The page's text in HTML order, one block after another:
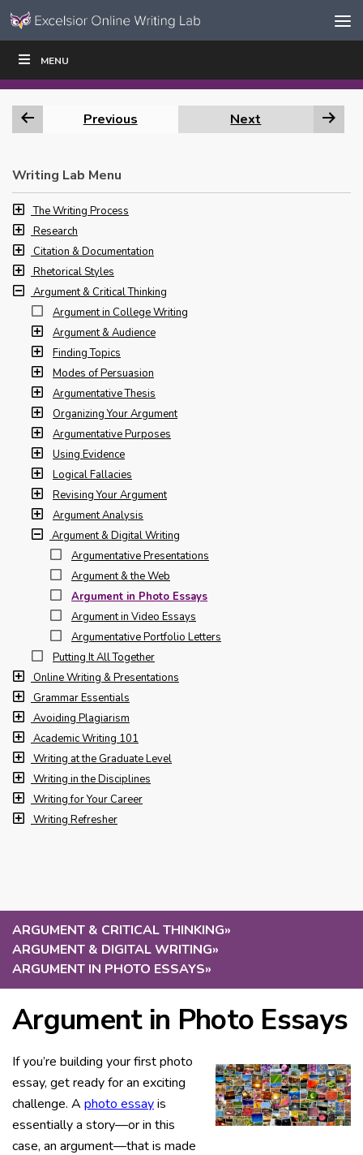
Skip to content
Navigation
MENU
ARGUMENT & CRITICAL THINKING»
ARGUMENT & DIGITAL WRITING»
ARGUMENT IN PHOTO ESSAYS»
Argument in Photo Essays
If you’re building your first photo
essay, get ready for an exciting
challenge. A photo essayis
essentially a story—or in this
case, an argument—that is made
WRITE|
Previous Next
Writing Lab Menu
The Writing Process
Research
Citation & Documentation
Rhetorical Styles
Argument & Critical Thinking
Argument in College Writing
Argument & Audience
Finding Topics
Modes of Persuasion
Argumentative Thesis
Organizing Your Argument
Argumentative Purposes
Using Evidence
Logical Fallacies
Revising Your Argument
Argument Analysis
Argument & Digital Writing
Argumentative Presentations
Argument & the Web
Argument in Photo Essays
Argument in Video Essays
Argumentative Portfolio Letters
Putting It All Together
Online Writing & Presentations
Grammar Essentials
Avoiding Plagiarism
Academic Writing 101
Writing at the Graduate Level
Writing in the Disciplines
Writing for Your Career
Writing Refresher